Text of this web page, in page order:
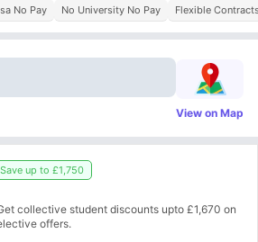
No Pay No University No Pay Flexible
View on Map
Save up to £1,750
collective student discounts upto £1,670 on
offers.